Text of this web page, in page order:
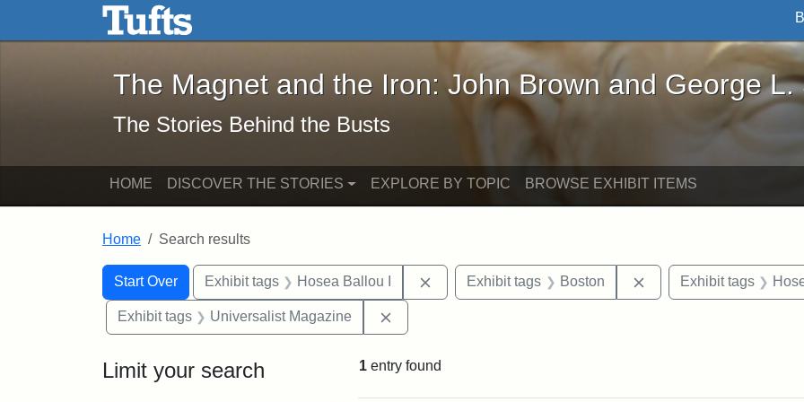
Skip to main content Skip to search
The Magnet and the Iron: John Brown and George L. Stearns - Online
The Magnet and the Iron: John Brown and George L.
The Stories Behind the Busts
HOME DISCOVER THE STORIES EXPLORE BY TOPIC BROWSE EXHIBIT ITEMS
Home Search results
Search
Search Constraints
Start Over
You searched for:Exhibit tags Hosea Ballou I Remove constraint Exhibit tags: Hosea Ballou I
Exhibit tags Boston Remove constraint
Exhibit tags
Exhibit tags Universalist Magazine
Limit your search 1 entry found